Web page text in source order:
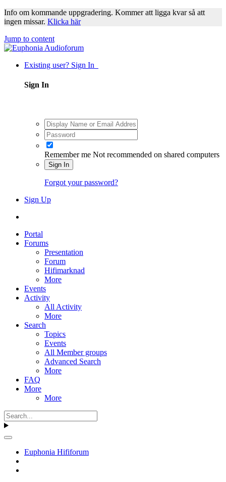
Info om kommande uppgradering. Kommer att ligga kvar så att
ingen missar. Klicka här
Jump to content
Existing user? Sign In
Sign In
Remember me Not recommended on shared computers
Sign In
Forgot your password?
Sign Up
Portal
Forums
Presentation
Forum
Hifimarknad
More
Events
Activity
All Activity
More
Search
Topics
Events
All Member groups
Advanced Search
More
FAQ
More
More
Euphonia Hififorum